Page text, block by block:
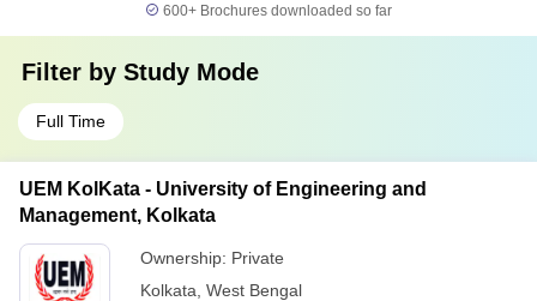
600+ Brochures downloaded so far
Filter by Study Mode
Full Time
UEM KolKata - University of Engineering and
Management, Kolkata
Ownership: Private
Kolkata West Bengal